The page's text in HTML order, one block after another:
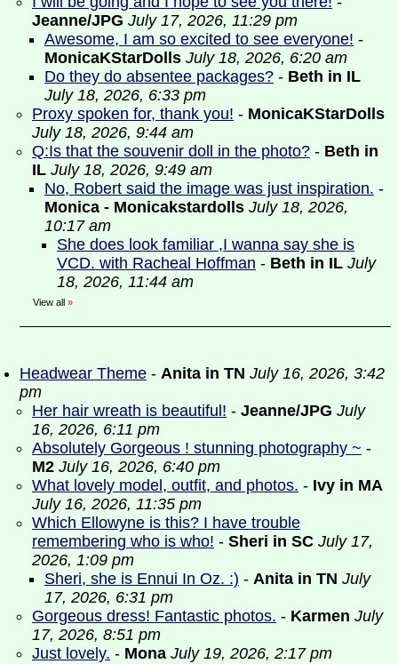
Jeanne/JPG July 17, 2026, 11:29 pm
Awesome, I am so excited to see everyone! -
MonicaKStarDolls July 18, 2026, 6:20 am
Do they do absentee packages? - Beth in IL
July 18, 2026, 6:33 pm
Proxy spoken for, thank you! - MonicaKStarDolls
July 18, 2026, 9:44 am
Q:Is that the souvenir doll in the photo? - Beth in
IL July 18, 2026, 9:49 am
No, Robert said the image was just inspiration. -
Monica - Monicakstardolls July 18, 2026,
10:17 am
She does look familiar ,I wanna say she is
VCD. with Racheal Hoffman - Beth in IL July
18, 2026, 11:44 am
View all »
Headwear Theme - Anita in TN July 16, 2026, 3:42
pm
Her hair wreath is beautiful! - Jeanne/JPG July
16, 2026, 6:11 pm
Absolutely Gorgeous ! stunning photography ~ -
M2 July 16, 2026, 6:40 pm
What lovely model, outfit, and photos. - Ivy in MA
July 16, 2026, 11:35 pm
Which Ellowyne is this? I have trouble
remembering who is who! - Sheri in SC July 17,
2026, 1:09 pm
Sheri, she is Ennui In Oz. :) - Anita in TN July
17, 2026, 6:31 pm
Gorgeous dress! Fantastic photos. - Karmen July
17, 2026, 8:51 pm
Just lovely. - Mona July 19, 2026, 2:17 pm